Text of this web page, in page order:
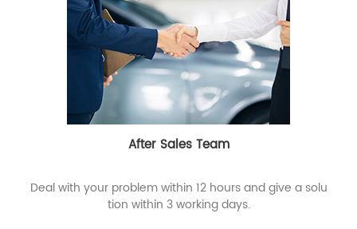
After Sales Team
Deal with your problem within 12 hours and give a solu
tion within 3 working days.